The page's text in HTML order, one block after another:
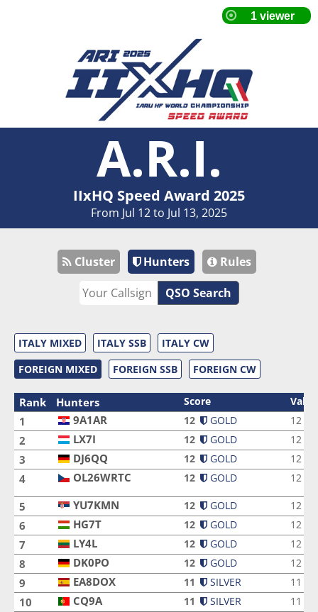
A.R.I.
IIxHQ Speed Award 2025
From Jul 12 to Jul 13, 2025
Cluster Hunters
Rules
QSO Search
ITALY MIXED ITALY SSB
ITALY CW
FOREIGN MIXED
FOREIGN SSB FOREIGN CW
Rank Hunters Score Valid
1 9A1AR 12 GOLD 12
2 LX7I 12 GOLD 12
3 DJ6QQ 12 GOLD 12
4 OL26WRTC 12 GOLD 12
5 YU7KMN 12 GOLD 12
6 HG7T 12 GOLD 12
7 LY4L 12 GOLD 12
8 DK0PO 12 GOLD 12
9 EA8DOX 11 SILVER 11
10 CQ9ACQ9A 11 SILVER 11